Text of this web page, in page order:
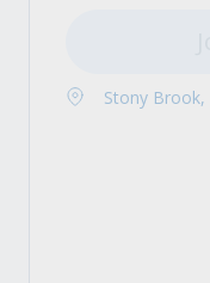
Stony Brook,